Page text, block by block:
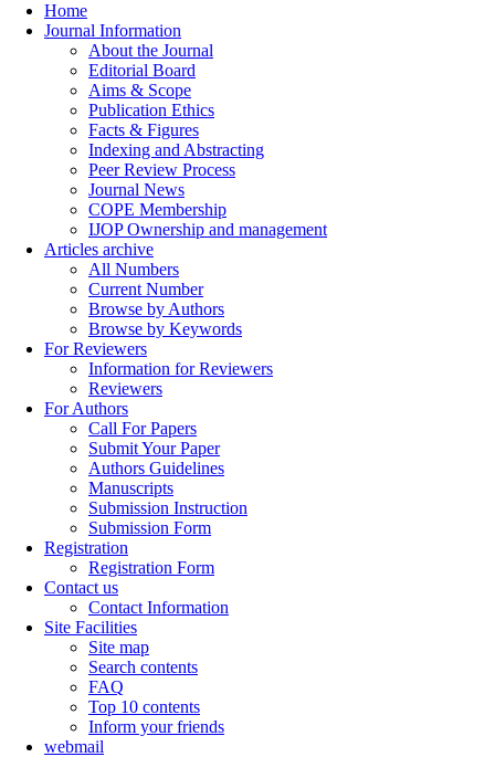
Home
Journal Information
About the Journal
Editorial Board
Aims & Scope
Publication Ethics
Facts & Figures
Indexing and Abstracting
Peer Review Process
Journal News
COPE Membership
IJOP Ownership and management
Articles archive
All Numbers
Current Number
Browse by Authors
Browse by Keywords
For Reviewers
Information for Reviewers
Reviewers
For Authors
Call For Papers
Submit Your Paper
Authors Guidelines
Manuscripts
Submission Instruction
Submission Form
Registration
Registration Form
Contact us
Contact Information
Site Facilities
Site map
Search contents
FAQ
Top 10 contents
Inform your friends
webmail